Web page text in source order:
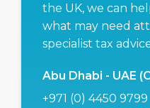
the UK, we can
what may need
specialist tax
Abu Dhabi - UAE
+971 (0) 4450 9799